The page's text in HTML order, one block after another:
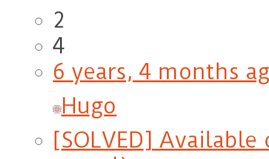
2
4
6 years, 4 months
Hugo
[SOLVED]